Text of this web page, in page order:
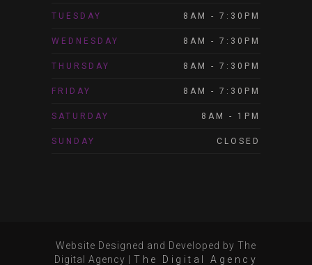
TUESDAY 8AM - 7:30PM
WEDNESDAY 8AM - 7:30PM
THURSDAY 8AM - 7:30PM
FRIDAY 8AM - 7:30PM
SATURDAY 8AM - 1PM
SUNDAY CLOSED
Website Designed and Developed by The
Digital Agency
The Digital Agency